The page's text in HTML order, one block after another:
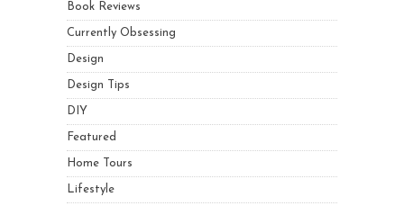
Book Reviews
Currently Obsessing
Design
Design Tips
DIY
Featured
Home Tours
Lifestyle